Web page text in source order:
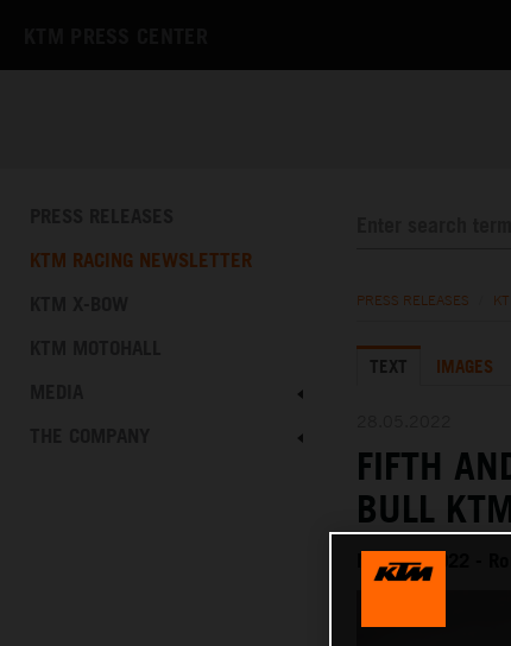
KTM RACING NEWSLETTER
PRESS RELEASES
TEXT IMAGES
FIFTH
BULL
MotoGP 2022 -